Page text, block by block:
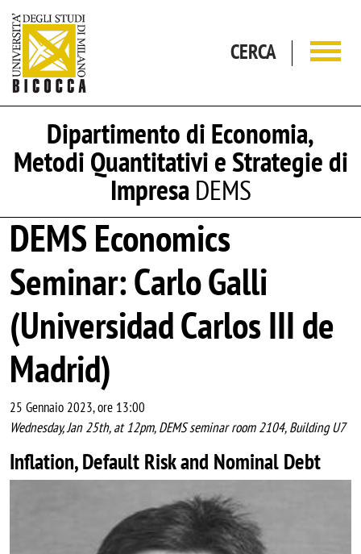
CERCA
Dipartimento di Economia,
Metodi Quantitativi e Strategie di
ImpresaDEMS
DEMS Economics
Seminar: Carlo Galli
(Universidad Carlos III de
Madrid)
25 Gennaio 2023, ore 13:00
Wednesday, Jan 25th, at 12pm, DEMS seminar room 2104, Building U7
Inflation, Default Risk and Nominal Debt